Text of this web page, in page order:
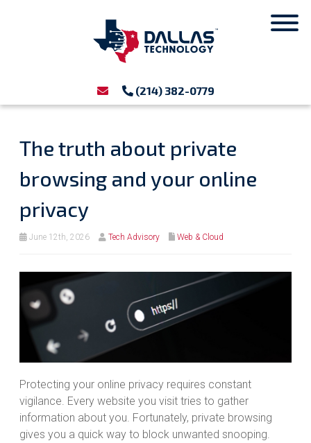
(214) 382-0779
The truth about private
browsing and your online
privacy
June 12th, 2026 Tech Advisory Web & Cloud
Protecting your online privacy requires constant
vigilance. Every website you visit tries to gather
information about you. Fortunately, private browsing
gives you a quick way to block unwanted snooping.